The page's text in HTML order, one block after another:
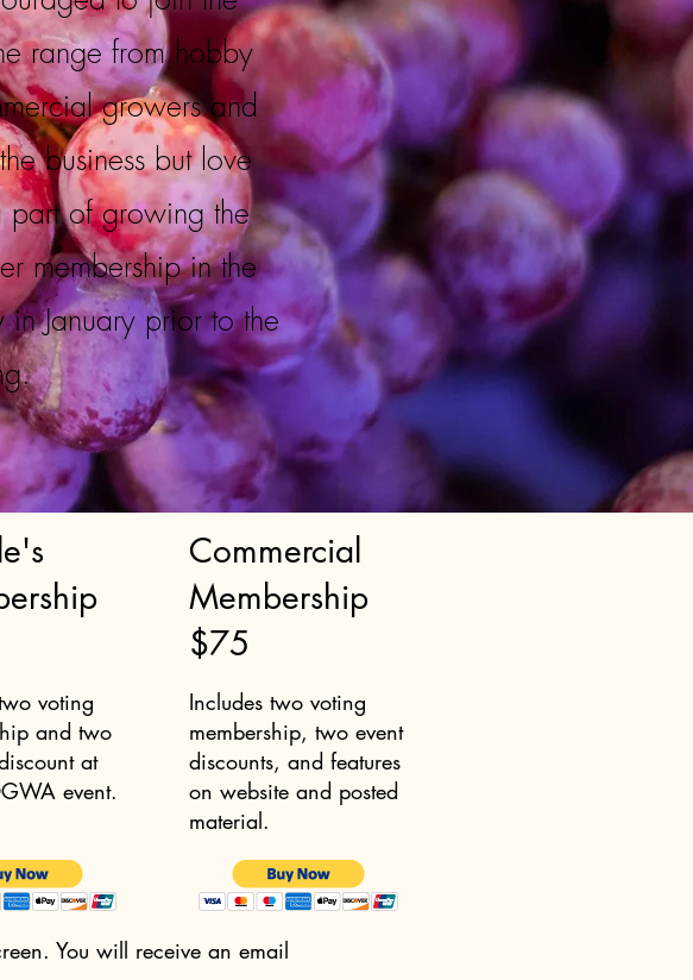
range from hobby
growers and
business but love
of growing the
membership in the
January prior to the
voting
and two
at
event.
Commercial
Membership
$75
Includes two voting
membership, two event
discounts, and features
on website and posted
material.
You will receive an email